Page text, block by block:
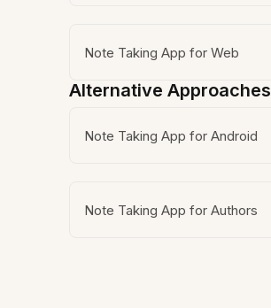
Note Taking App for Web
Alternative Approaches
Note Taking App for Android
Note Taking App for Authors